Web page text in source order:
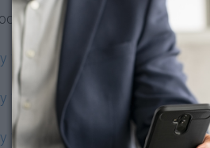
Market Tuesdays Replays 2025
1/7/2025
1/14/2025
1/21/2025